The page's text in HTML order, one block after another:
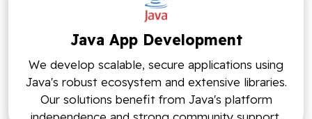
Java App Development
We develop scalable, secure applications using
Java's robust ecosystem and extensive libraries.
Our solutions benefit from Java's platform